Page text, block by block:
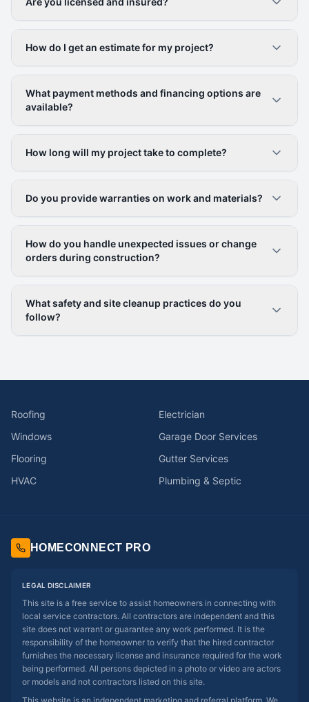
How do I get an estimate for my project?
What payment methods and financing options are
available?
How long will my project take to complete?
Do you provide warranties on work and materials?
How do you handle unexpected issues or change
orders during construction?
What safety and site cleanup practices do you
follow?
Roofing
Electrician
Windows
Garage Door Services
Flooring
Gutter Services
HVAC
Plumbing & Septic
HOMECONNECT PRO
LEGAL DISCLAIMER
This site is a free service to assist homeowners in connecting with
local service contractors. All contractors are independent and this
site does not warrant or guarantee any work performed. It is the
responsibility of the homeowner to verify that the hired contractor
furnishes the necessary license and insurance required for the work
being performed. All persons depicted in a photo or video are actors
or models and not contractors listed on this site.